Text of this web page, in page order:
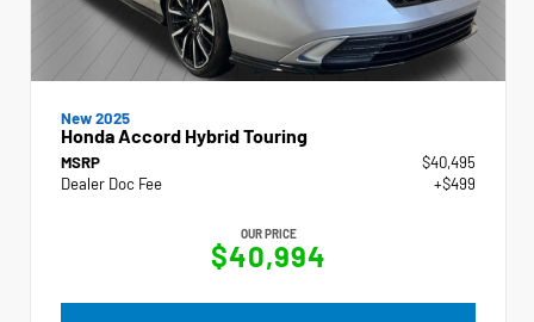
New 2025
Honda Accord Hybrid Touring
MSRP
$40,495
Dealer Doc Fee
+$499
OUR PRICE
$40,994